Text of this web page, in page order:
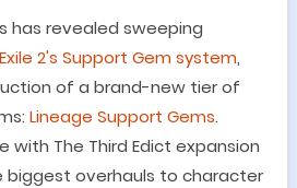
has revealed sweeping
2's Support Gem system,
of a brand-new tier of
Lineage Support Gems.
with The Third Edict expansion
biggest overhauls to character